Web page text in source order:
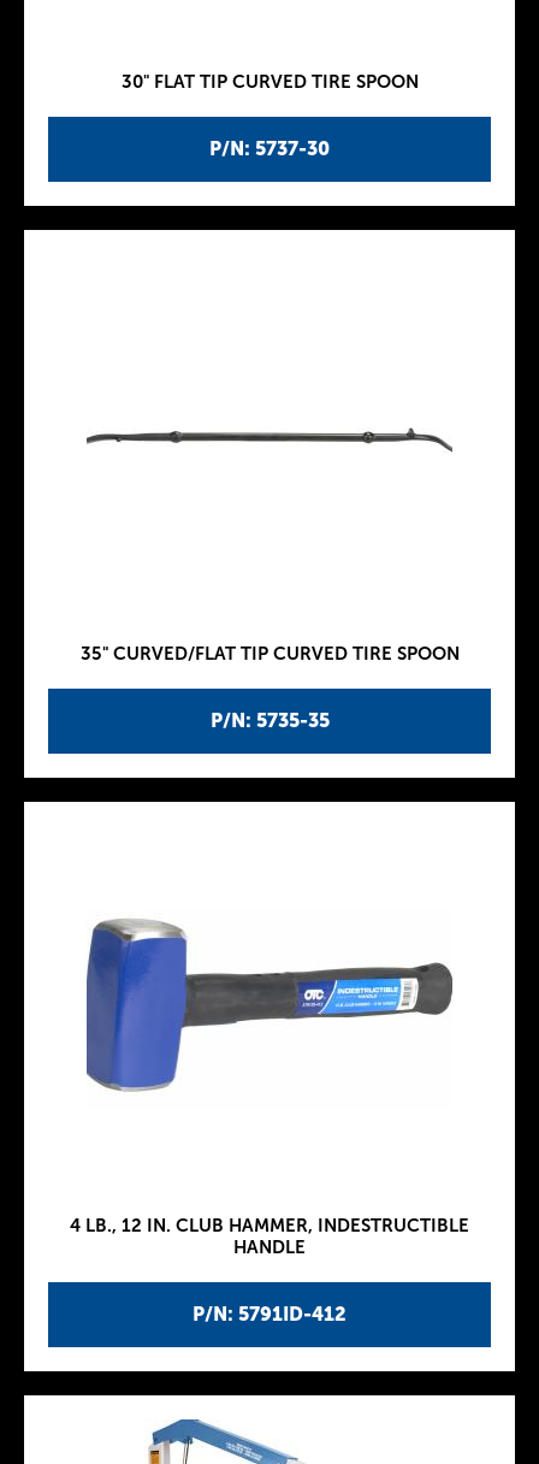
P/N: 5737-30
30" FLAT TIP CURVED TIRE SPOON
P/N: 5735-35
35" CURVED/FLAT TIP CURVED TIRE SPOON
P/N: 5791ID-412
4 LB., 12 IN. CLUB HAMMER, INDESTRUCTIBLE
HANDLE